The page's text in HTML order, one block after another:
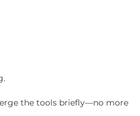
separately for the large
the tools briefly—no more